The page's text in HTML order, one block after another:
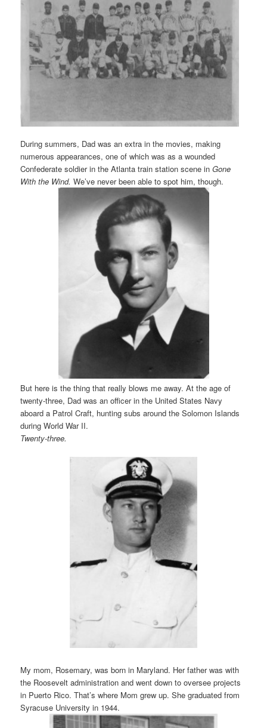
During summers, Dad was an extra in the movies, making
numerous appearances, one of which was as a wounded
Confederate soldier in the Atlanta train station scene inGone
With the Wind. We’ve never been able to spot him, though.
But here is the thing that really blows me away. At the age of
twenty-three, Dad was an officer in the United States Navy
aboard a Patrol Craft, hunting subs around the Solomon Islands
during World War II.
Twenty-three.
My mom, Rosemary, was born in Maryland. Her father was with
the Roosevelt administration and went down to oversee projects
in Puerto Rico. That’s where Mom grew up. She graduated from
Syracuse University in 1944.